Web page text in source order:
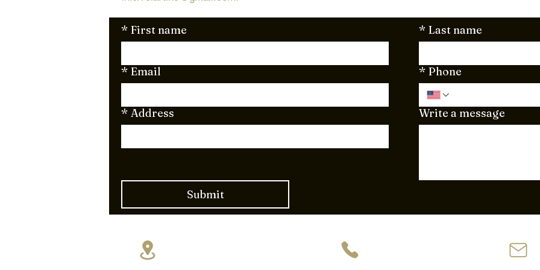
* First name * Last name
* Email * Phone
* Address Write a message
Submit